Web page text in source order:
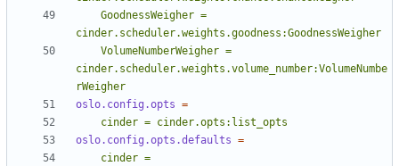
cinder.scheduler.weights.volume_number:VolumeNumbe
rWeigher
oslo.config.opts =
    cinder = cinder.opts:list_opts
oslo.config.opts.defaults =